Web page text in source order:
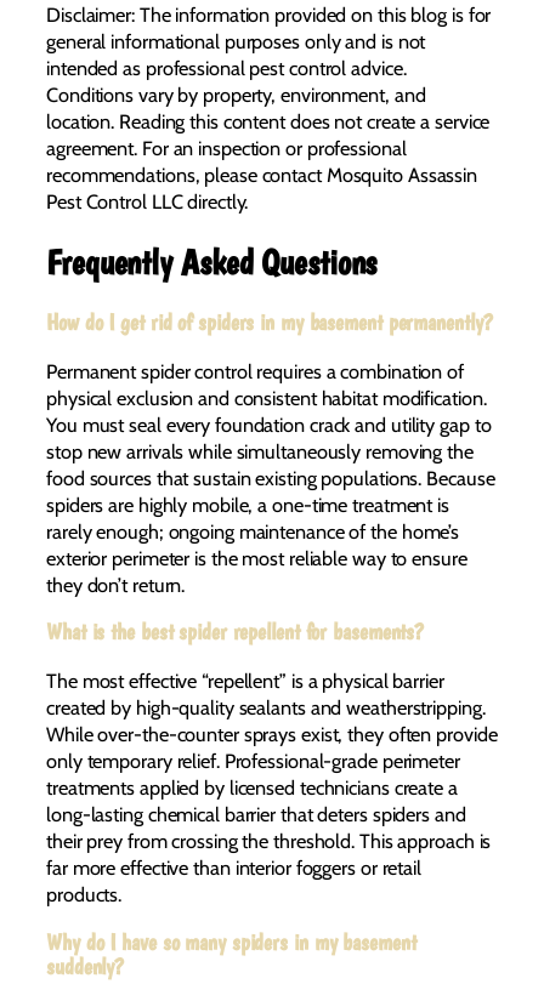
Disclaimer: The information provided on this blog is for
general informational purposes only and is not
intended as professional pest control advice.
Conditions vary by property, environment, and
location. Reading this content does not create a service
agreement. For an inspection or professional
recommendations, please contact Mosquito Assassin
Pest Control LLC directly.
Frequently Asked Questions
How do I get rid of spiders in my basement permanently?
Permanent spider control requires a combination of
physical exclusion and consistent habitat modification.
You must seal every foundation crack and utility gap to
stop new arrivals while simultaneously removing the
food sources that sustain existing populations. Because
spiders are highly mobile, a one-time treatment is
rarely enough; ongoing maintenance of the home’s
exterior perimeter is the most reliable way to ensure
they don’t return.
What is the best spider repellent for basements?
The most effective “repellent” is a physical barrier
created by high-quality sealants and weatherstripping.
While over-the-counter sprays exist, they often provide
only temporary relief. Professional-grade perimeter
treatments applied by licensed technicians create a
long-lasting chemical barrier that deters spiders and
their prey from crossing the threshold. This approach is
far more effective than interior foggers or retail
products.
Why do I have so many spiders in my basement
suddenly?